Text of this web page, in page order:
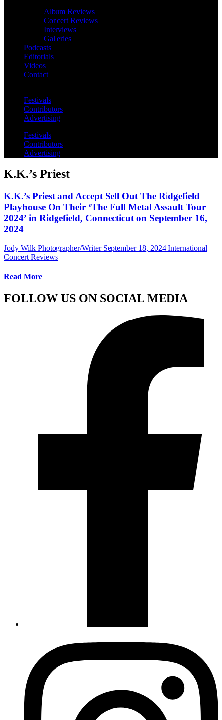
Album Reviews
Concert Reviews
Interviews
Galleries
Podcasts
Editorials
Videos
Contact
Festivals
Contributors
Advertising
Festivals
Contributors
Advertising
K.K.’s Priest
K.K.’s Priest and Accept Sell Out The Ridgefield
Playhouse On Their ‘The Full Metal Assault Tour
2024’ in Ridgefield, Connecticut on September 16,
2024
Jody Wilk Photographer/Writer September 18, 2024 International
Concert Reviews
Read More
FOLLOW US ON SOCIAL MEDIA